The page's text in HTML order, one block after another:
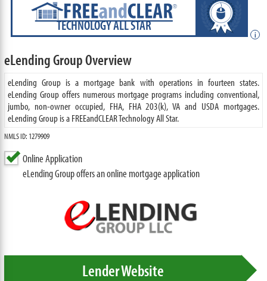
TECHNOLOGY ALL STAR
i
eLending Group Overview
eLending Group is a mortgage bank with operations in fourteen states.
eLending Group offers numerous mortgage programs including conventional,
jumbo, non-owner occupied, FHA, FHA 203(k), VA and USDA mortgages.
eLending Group is a FREEandCLEAR Technology All Star.
NMLS ID: 1279909
Online Application
eLending Group offers an online mortgage application
Lender Website